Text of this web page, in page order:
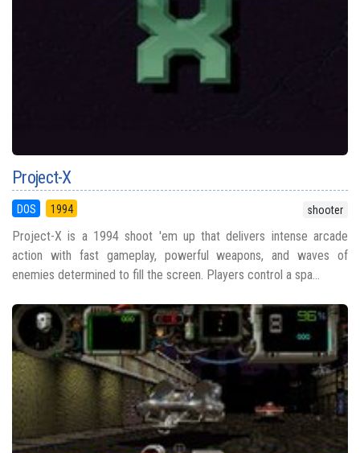
Project-X
DOS 1994 shooter
Project-X is a 1994 shoot 'em up that delivers intense arcade
action with fast gameplay, powerful weapons, and waves of
enemies determined to fill the screen. Players control a spa...